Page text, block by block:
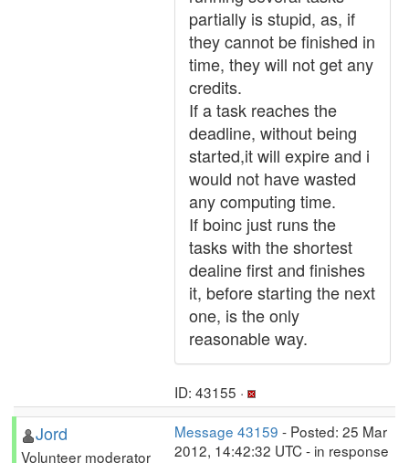
partially is stupid, as, if
they cannot be finished in
time, they will not get any
credits.
If a task reaches the
deadline, without being
started,it will expire and i
would not have wasted
any computing time.
If boinc just runs the
tasks with the shortest
dealine first and finishes
it, before starting the next
one, is the only
reasonable way.
ID: 43155 ·
Jord
Volunteer moderator
Message 43159 - Posted: 25 Mar
2012, 14:42:32 UTC - in response